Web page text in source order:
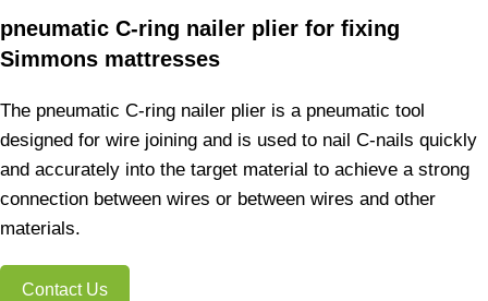
pneumatic C-ring nailer plier for fixing
Simmons mattresses
The pneumatic C-ring nailer plier is a pneumatic tool
designed for wire joining and is used to nail C-nails quickly
and accurately into the target material to achieve a strong
connection between wires or between wires and other
materials.
Contact Us